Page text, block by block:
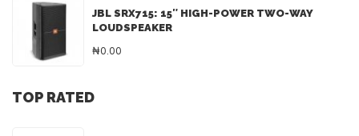
JBL SRX715: 15″ HIGH-POWER TWO-WAY
LOUDSPEAKER
₦0.00
TOP RATED